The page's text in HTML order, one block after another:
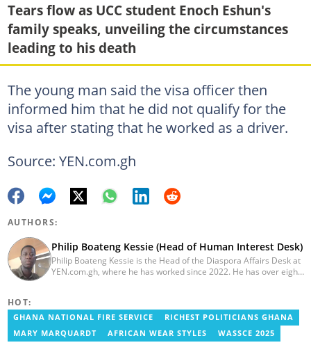
Tears flow as UCC student Enoch Eshun's
family speaks, unveiling the circumstances
leading to his death
The young man said the visa officer then
informed him that he did not qualify for the
visa after stating that he worked as a driver.
Source: YEN.com.gh
AUTHORS:
Philip Boateng Kessie (Head of Human Interest Desk)
Philip Boateng Kessie is the Head of the Diaspora Affairs Desk at
YEN.com.gh, where he has worked since 2022. He has over eight
YEN.com.gh and has also worked as a reporter for Graphic
Communications Group Limited (GCGL) and a content writer for
Scooper News. He also holds certificates in Advanced Digital
HOT:
GHANA NATIONAL FIRE SERVICE
RICHEST POLITICIANS GHANA
MARY MARQUARDT
AFRICAN WEAR STYLES WASSCE 2025